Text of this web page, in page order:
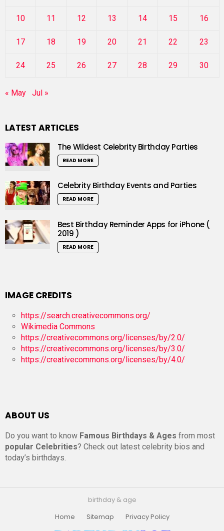
10 11 12 13 14 15 16
17 18 19 20 21 22 23
24 25 26 27 28 29 30
« May Jul »
LATEST ARTICLES
The Wildest Celebrity Birthday Parties
READ MORE
Celebrity Birthday Events and Parties
READ MORE
Best Birthday Reminder Apps for iPhone (
2019 )
READ MORE
IMAGE CREDITS
https://search.creativecommons.org/
Wikimedia Commons
https://creativecommons.org/licenses/by/2.0/
https://creativecommons.org/licenses/by/3.0/
https://creativecommons.org/licenses/by/4.0/
ABOUT US
Do you want to know Famous Birthdays & Ages from most
popular Celebrities? Check out latest celebrity bios and
today’s birthdays.
birthday & age
Home
Sitemap Privacy Policy